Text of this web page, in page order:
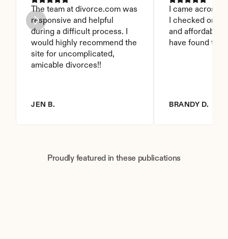
The team at divorce.com was
responsive and helpful
during a difficult process. I
would highly recommend the
site for uncomplicated,
amicable divorces!!
JEN B.
I came across
I checked on it.
and affordable.
have found this
BRANDY D.
Proudly featured in these publications